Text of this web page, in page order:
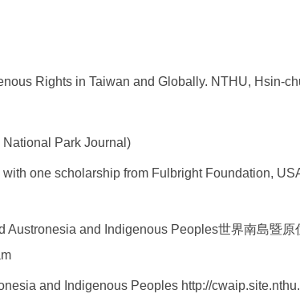
Rights in Taiwan and Globally. NTHU, Hsin-
Park Journal)
one scholarship from Fulbright Foundation,
Austronesia and Indigenous Peoples世界南島暨原
and Indigenous Peoples http://